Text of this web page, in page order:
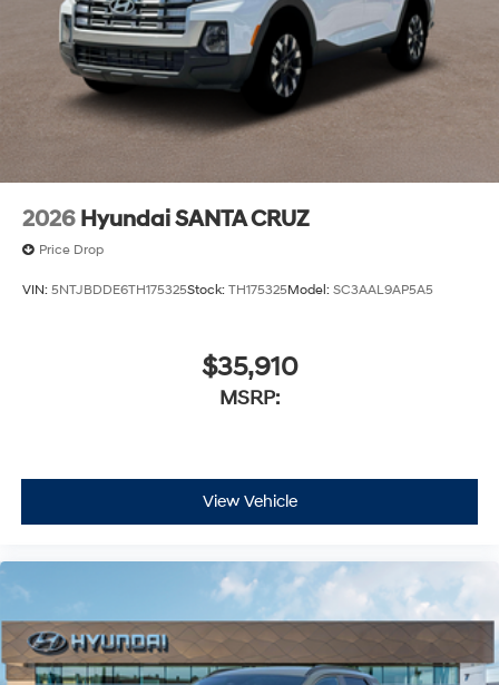
2026 Hyundai SANTA CRUZ
Price Drop
VIN: 5NTJBDDE6TH175325Stock: TH175325Model: SC3AAL9AP5A5
$35,910
MSRP:
View Vehicle